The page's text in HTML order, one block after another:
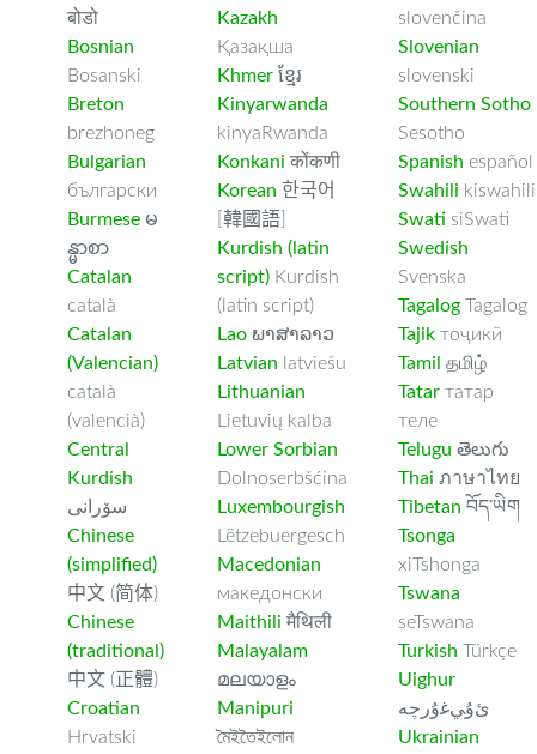
बोडो
Bosnian
Bosanski
Breton
brezhoneg
Bulgarian
български
Burmese မ
န္မာစာ
Catalan
català
Catalan
(Valencian)
català
(valencià)
Central
Kurdish
سۆرانی
Chinese
(simplified)
中文 (简体)
Chinese
(traditional)
中文 (正體)
Croatian
Hrvatski
Kazakh
Қазақша
Khmer ខ្មែរ
Kinyarwanda
kinyaRwanda
Konkani कोंकणी
Korean 한국어
[韓國語]
Kurdish (latin
script) Kurdish
(latin script)
Lao ພາສາລາວ
Latvian latviešu
Lithuanian
Lietuvių kalba
Lower Sorbian
Dolnoserbšćina
Luxembourgish
Lëtzebuergesch
Macedonian
македонски
Maithili मैथिली
Malayalam
മലയാളം
Manipuri
মৈইতৈইলোন
slovenčina
Slovenian
slovenski
Southern Sotho
Sesotho
Spanish español
Swahili kiswahili
Swati siSwati
Swedish
Svenska
Tagalog Tagalog
Tajik тоҷикӣ
Tamil தமிழ்
Tatar татар
теле
Telugu తెలుగు
Thai ภาษาไทย
Tibetan བོད་ཡིག
Tsonga
xiTshonga
Tswana
seTswana
Turkish Türkçe
Uighur
ﺉۇﻲﻏۇﺭچە
Ukrainian